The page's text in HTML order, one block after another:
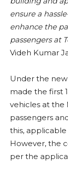
ensure a
enhance the
passengers at
Videh Kumar
Under the
made the first
vehicles at the
passengers
this,
However, the
per the